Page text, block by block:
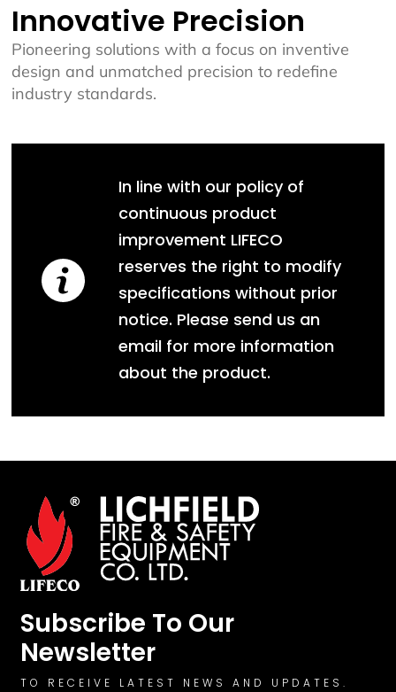
Innovative Precision
Pioneering solutions with a focus on inventive
design and unmatched precision to redefine
industry standards.
In line with our policy of
continuous product
improvement LIFECO
reserves the right to modify
specifications without prior
notice. Please send us an
email for more information
about the product.
Subscribe To Our
Newsletter
TO RECEIVE LATEST NEWS AND UPDATES.